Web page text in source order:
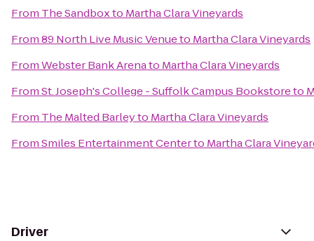
From The Sandboxto Martha Clara Vineyards
From89 North Live Music Venueto Martha Clara Vineyards
FromWebster Bank Arenato Martha Clara Vineyards
FromSt. Joseph's College - Suffolk Campus Bookstoreto
From The Malted Barleyto Martha Clara Vineyards
FromSmiles Entertainment Centerto Martha Clara
Driver